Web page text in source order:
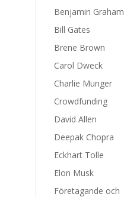
Benjamin Graham
Bill Gates
Brene Brown
Carol Dweck
Charlie Munger
Crowdfunding
David Allen
Deepak Chopra
Eckhart Tolle
Elon Musk
Företagande och